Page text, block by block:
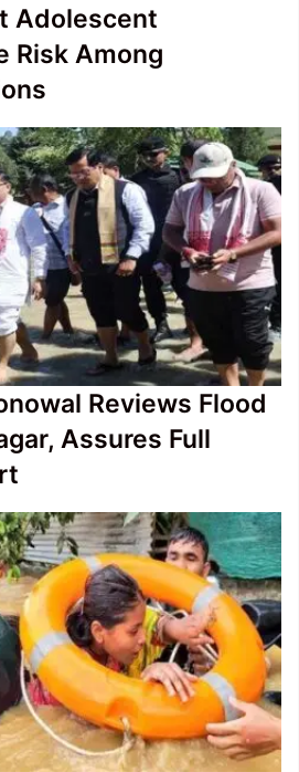
Adolescent
Risk Among
Reviews Flood
Assures Full